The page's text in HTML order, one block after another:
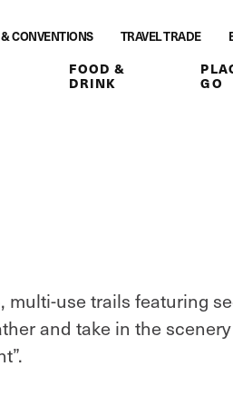
CONVENTIONS TRAVEL TRADE
FOOD &
DRINK
GO
multi-use trails featuring
and take in the